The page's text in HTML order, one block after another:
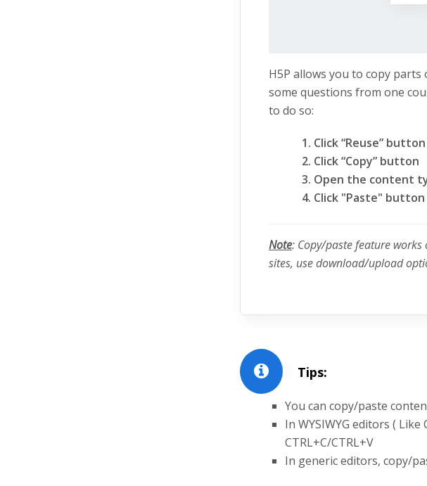
H5P allows you to copy
some questions from one
to do so:
Click “Reuse” button
Click “Copy” button
Open the content
Click "Paste" button
Note: Copy/paste feature
sites, use download/upload
Tips:
You can copy/paste
In WYSIWYG editors (
CTRL+C/CTRL+V
In generic editors, copy/